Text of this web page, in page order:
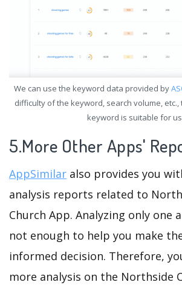
We can use the keyword data provided by
difficulty of the keyword, search volume,
keyword is suitable for
5.More Other Apps'
AppSimilar also provides you
analysis reports related to
Church App. Analyzing only one
not enough to help you make
informed decision. Therefore,
more analysis on the Northside